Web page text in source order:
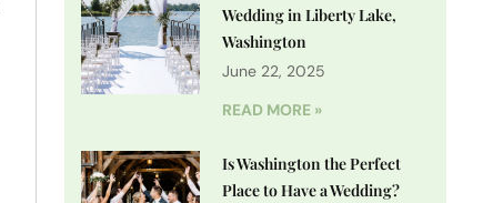
Wedding in Liberty Lake,
Washington
June 22, 2025
READ MORE »
Is Washington the Perfect
Place to Have a Wedding?